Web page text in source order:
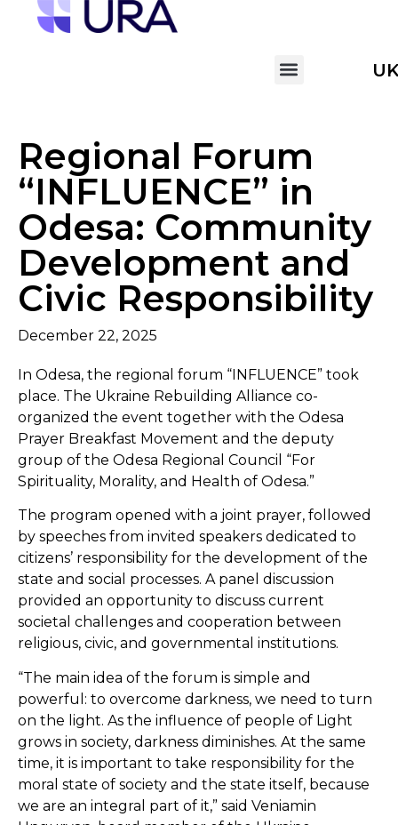
Regional Forum
“INFLUENCE” in
Odesa: Community
Development and
Civic Responsibility
December 22, 2025
In Odesa, the regional forum “INFLUENCE” took
place. The Ukraine Rebuilding Alliance co-
organized the event together with the Odesa
Prayer Breakfast Movement and the deputy
group of the Odesa Regional Council “For
Spirituality, Morality, and Health of Odesa.”
The program opened with a joint prayer, followed
by speeches from invited speakers dedicated to
citizens’ responsibility for the development of the
state and social processes. A panel discussion
provided an opportunity to discuss current
societal challenges and cooperation between
religious, civic, and governmental institutions.
“The main idea of the forum is simple and
powerful: to overcome darkness, we need to turn
on the light. As the influence of people of Light
grows in society, darkness diminishes. At the same
time, it is important to take responsibility for the
moral state of society and the state itself, because
we are an integral part of it,” said Veniamin